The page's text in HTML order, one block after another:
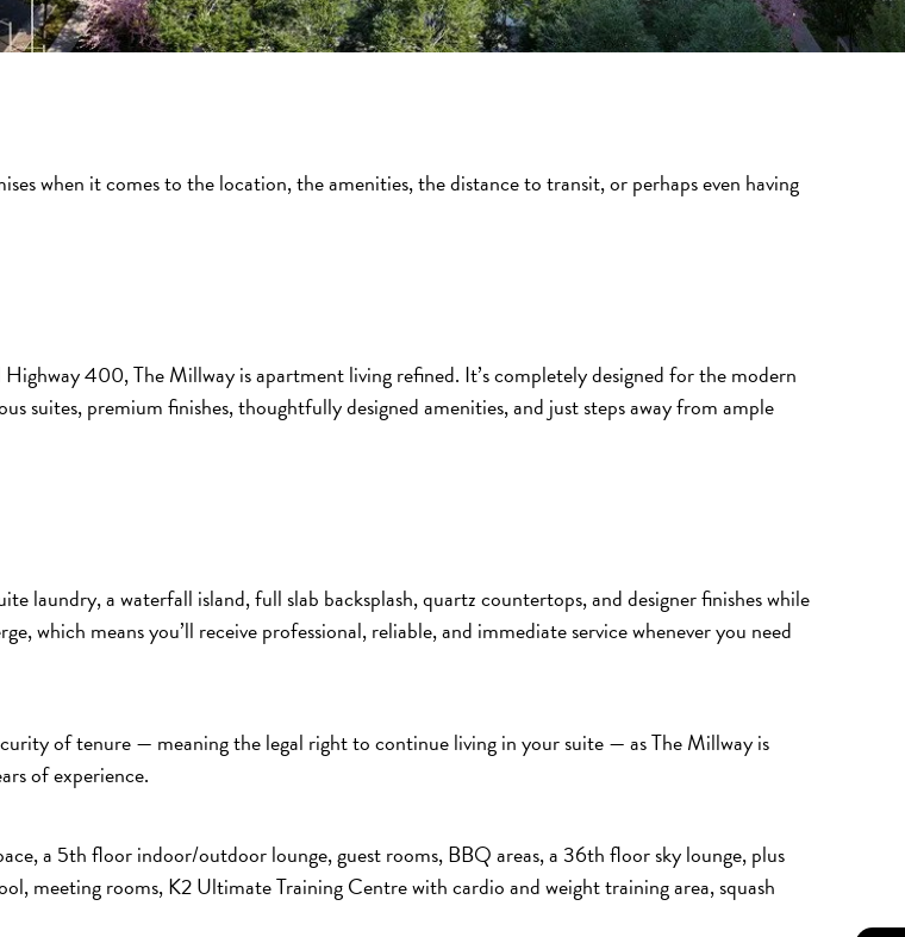
when it comes to the location, the amenities, the distance to transit, or perhaps even having
400, The Millway is apartment living refined. It’s completely designed for the modern
suites, premium finishes, thoughtfully designed amenities, and just steps away from ample
laundry, a waterfall island, full slab backsplash, quartz countertops, and designer finishes while
means you’ll receive professional, reliable, and immediate service whenever you need
of tenure — meaning the legal right to continue living in your suite — as The Millway is
of experience.
a 5th floor indoor/outdoor lounge, guest rooms, BBQ areas, a 36th floor sky lounge, plus
meeting rooms, K2 Ultimate Training Centre with cardio and weight training area, squash